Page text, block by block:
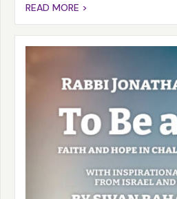
READ MORE >